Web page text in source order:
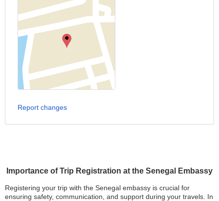
Importance of Trip Registration at the Senegal Embassy
Registering your trip with the Senegal embassy is crucial for
ensuring safety, communication, and support during your travels. In
Report changes